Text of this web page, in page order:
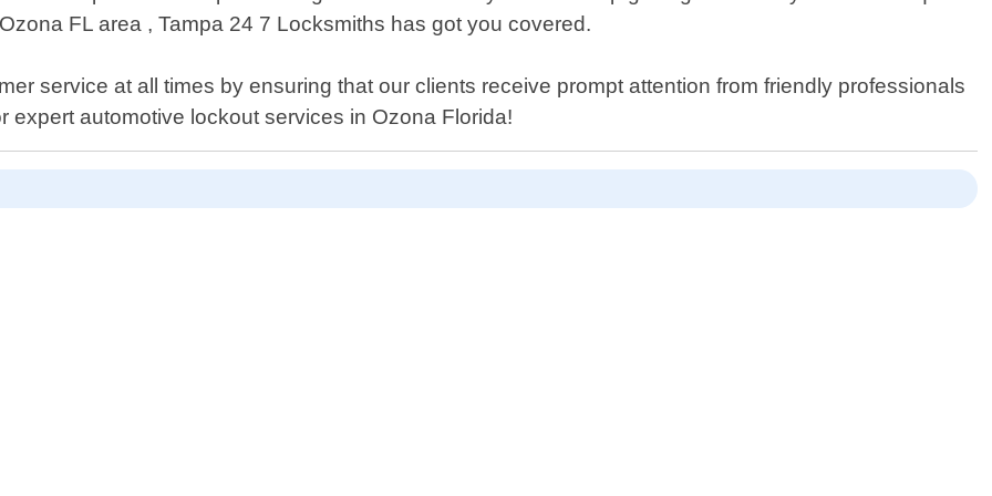
FL area , Tampa 24 7 Locksmiths has got you covered.
service at all times by ensuring that our clients receive prompt attention from friendly professionals
automotive lockout services in Ozona Florida!